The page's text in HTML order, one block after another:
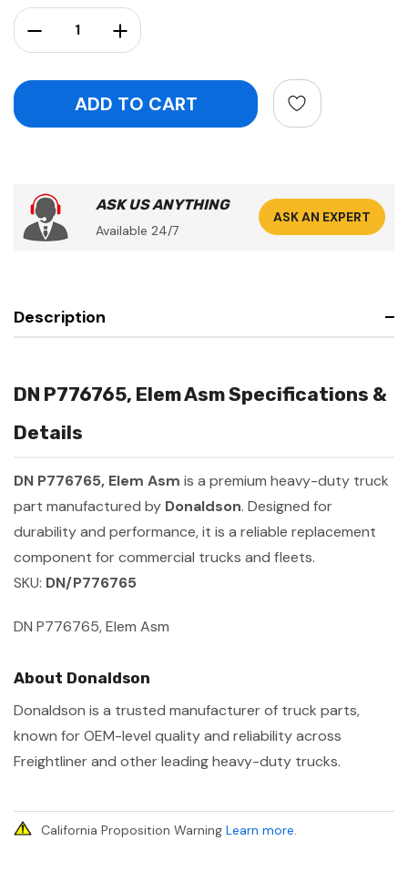
Stock:
Increase Quantity:
Decrease Quantity:
ASK US ANYTHING
Available 24/7
ASK AN EXPERT
Description
DN P776765, Elem Asm Specifications &
Details
DN P776765, Elem Asm is a premium heavy-duty truck
part manufactured by Donaldson. Designed for
durability and performance, it is a reliable replacement
component for commercial trucks and fleets.
SKU: DN/P776765
DN P776765, Elem Asm
About Donaldson
Donaldson is a trusted manufacturer of truck parts,
known for OEM-level quality and reliability across
Freightliner and other leading heavy-duty trucks.
California Proposition Warning Learn more.